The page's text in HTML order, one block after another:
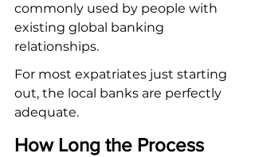
commonly used by people with
existing global banking
relationships.
For most expatriates just starting
out, the local banks are perfectly
adequate.
How Long the Process